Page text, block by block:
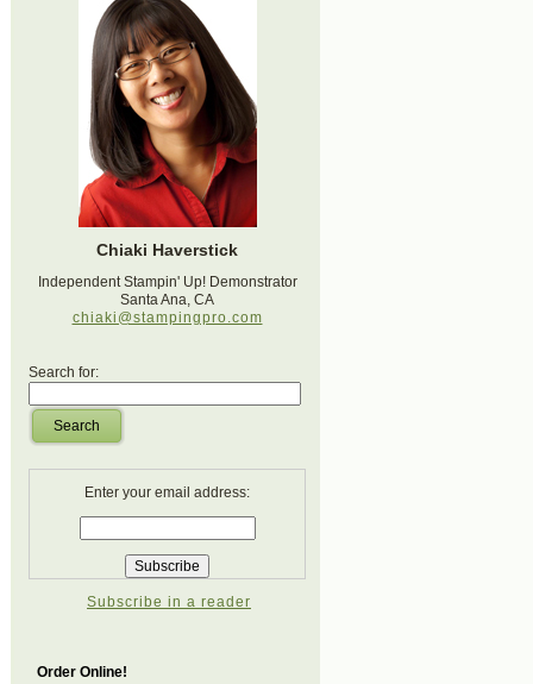
Chiaki Haverstick
Independent Stampin' Up! Demonstrator
Santa Ana, CA
chiaki@stampingpro.com
Search for:
Search
Enter your email address:
Subscribe in a reader
Order Online!